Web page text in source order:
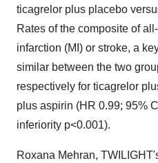
ticagrelor plus placebo
Rates of the composite of
infarction (MI) or stroke, a
similar between the two
respectively for ticagrelor
plus aspirin (HR 0.99; 95%
inferiority p<0.001).
Roxana Mehran,